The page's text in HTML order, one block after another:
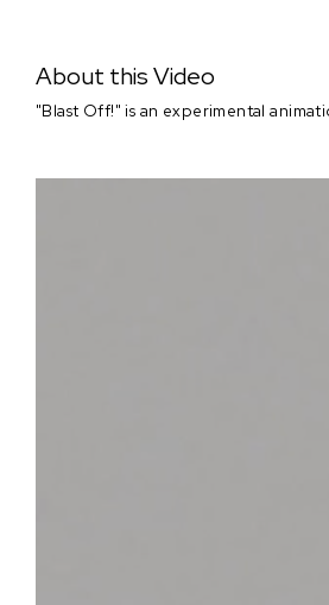
About this Video
"Blast Off!" is an experimental